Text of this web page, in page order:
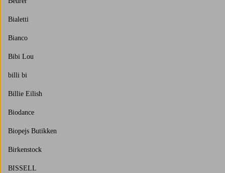
Bialetti
Bianco
Bibi Lou
billi bi
Billie Eilish
Biodance
Biopejs Butikken
Birkenstock
BISSELL